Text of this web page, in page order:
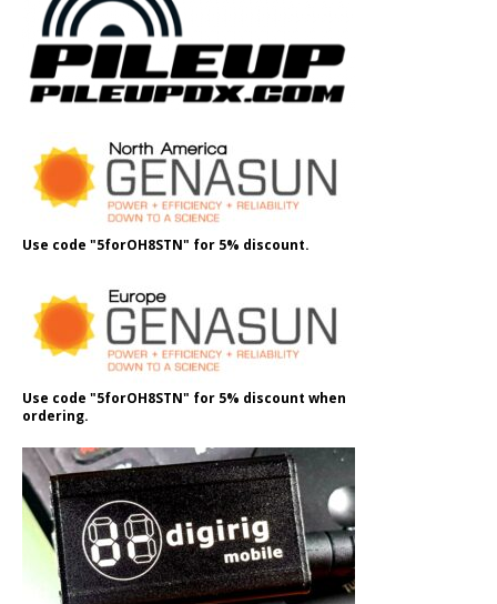
Use code "5forOH8STN" for 5% discount.
Use code "5forOH8STN" for 5% discount when
ordering.